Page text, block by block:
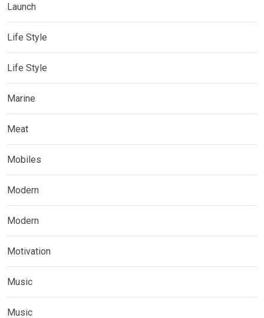
Launch
Life Style
Life Style
Marine
Meat
Mobiles
Modern
Modern
Motivation
Music
Music